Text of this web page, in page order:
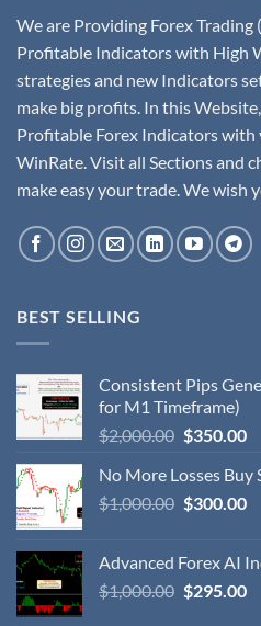
We are Providing Forex
Profitable Indicators with High
strategies and new Indicators
make big profits. In this
Profitable Forex Indicators with
WinRate. Visit all Sections and
make easy your trade. We wish
BEST SELLING
Consistent Pips
for M1 Timeframe)
$2,000.00 $350.00
No More Losses Buy
$1,000.00 $300.00
Advanced Forex AI
$1,000.00 $295.00